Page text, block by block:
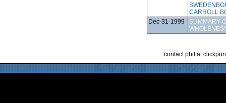
CARROLL
Dec-31-1999
SUMMARY
contact phil at